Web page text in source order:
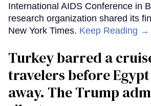
International AIDS Conference in
research organization shared its
New York Times. Keep Reading →
Turkey barred a
travelers before
away. The Trump